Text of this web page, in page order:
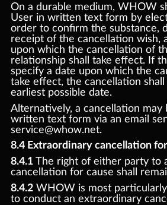
On a durable medium, WHOW
User in written text form by
order to confirm the substance,
receipt of the cancellation wish,
upon which the cancellation of
relationship shall take effect. If
specify a date upon which the
take effect, the cancellation
earliest possible date.
Alternatively, a cancellation may
written text form via an email
service@whow.net.
8.4 Extraordinary cancellation
8.4.1The right of either party to
cancellation for cause shall
8.4.2WHOW is most
to conduct an extraordinary